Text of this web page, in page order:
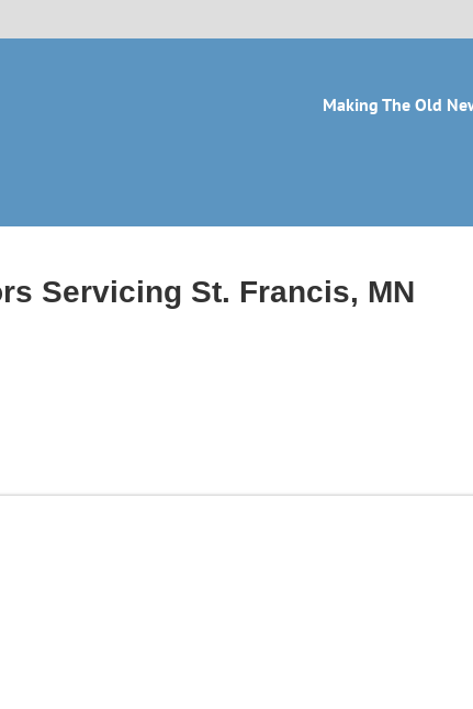
Making The Old
Servicing St. Francis, MN